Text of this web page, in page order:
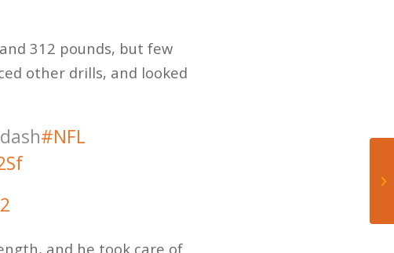
312 pounds, but few
other drills, and looked
#NFL
and he took care of